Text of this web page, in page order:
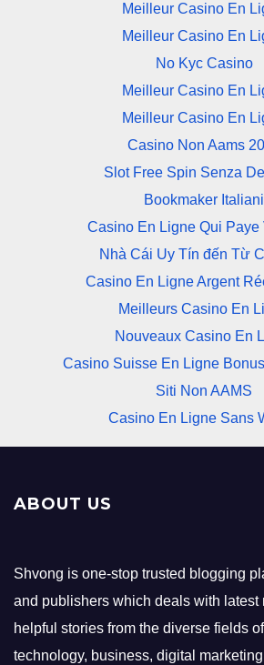
Meilleur Casino En
Meilleur Casino En
No Kyc Casino
Meilleur Casino En
Meilleur Casino En
Casino Non Aams
Slot Free Spin Senza
Bookmaker Italiani
Casino En Ligne Qui Paye
Nhà Cái Uy Tín đến Từ
Casino En Ligne Argent
Meilleurs Casino En
Nouveaux Casino En
Casino Suisse En Ligne
Siti Non AAMS
Casino En Ligne Sans
ABOUT US
Shvong is one-stop trusted blogging
and publishers which deals with latest
helpful stories from the diverse fields
technology, business, digital